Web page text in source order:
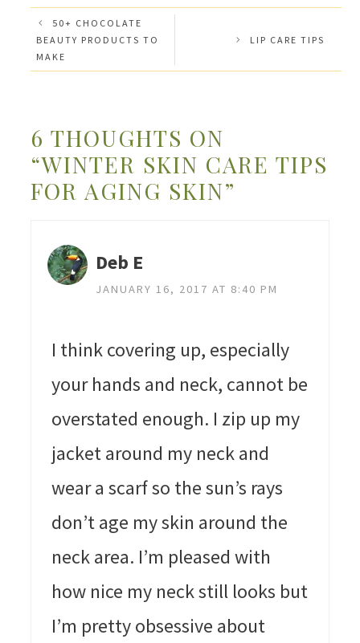
50+ CHOCOLATE
BEAUTY PRODUCTS TO
MAKE
LIP CARE TIPS
6 THOUGHTS ON
“WINTER SKIN CARE TIPS
FOR AGING SKIN”
Deb E
JANUARY 16, 2017 AT 8:40 PM
I think covering up, especially
your hands and neck, cannot be
overstated enough. I zip up my
jacket around my neck and
wear a scarf so the sun’s rays
don’t age my skin around the
neck area. I’m pleased with
how nice my neck still looks but
I’m pretty obsessive about